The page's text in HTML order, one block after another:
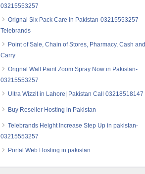
03215553257
Orignal Six Pack Care in Pakistan-03215553257
Telebrands
Point of Sale, Chain of Stores, Pharmacy, Cash and
Carry
Orignal Wall Paint Zoom Spray Now in Pakistan-
03215553257
Ultra Wizzit in Lahore| Pakistan Call 03218518147
Buy Reseller Hosting in Pakistan
Telebrands Height Increase Step Up in pakistan-
03215553257
Portal Web Hosting in pakistan